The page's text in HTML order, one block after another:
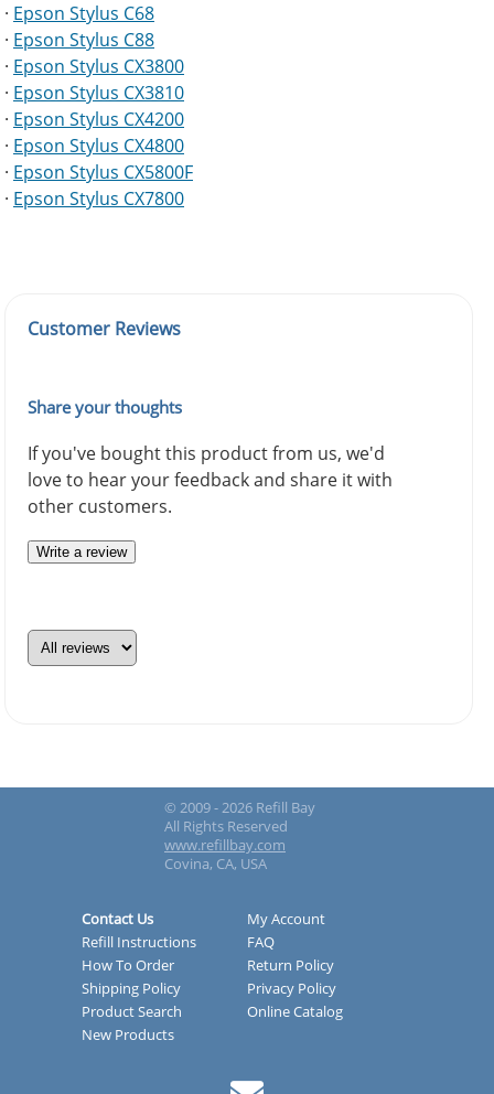
· Epson Stylus C68
· Epson Stylus C88
· Epson Stylus CX3800
· Epson Stylus CX3810
· Epson Stylus CX4200
· Epson Stylus CX4800
· Epson Stylus CX5800F
· Epson Stylus CX7800
Customer Reviews
Share your thoughts
If you've bought this product from us, we'd
love to hear your feedback and share it with
other customers.
Write a review
© 2009 - 2026 Refill Bay
All Rights Reserved
www.refillbay.com
Covina, CA, USA
Contact Us
My Account
Refill Instructions
FAQ
How To Order
Return Policy
Shipping Policy
Privacy Policy
Product Search
Online Catalog
New Products